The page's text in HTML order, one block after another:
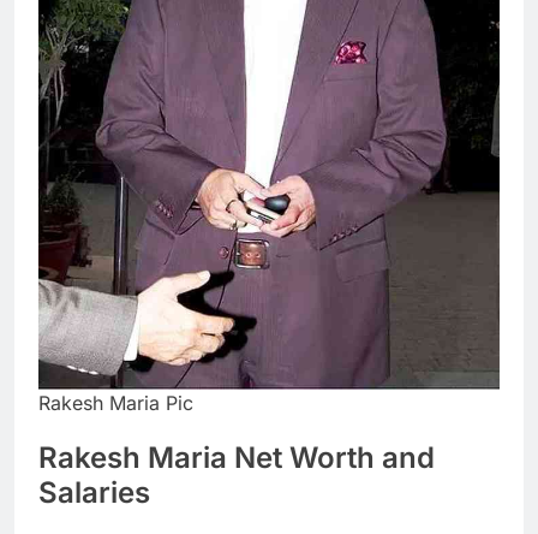
Rakesh Maria Pic
Rakesh Maria Net Worth and
Salaries